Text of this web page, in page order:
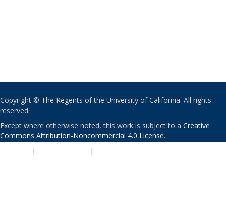
Copyright © The Regents of the University of California. All rights
reserved.
Except where otherwise noted, this work is subject to a Creative
Commons Attribution-Noncommercial 4.0 License.
| |